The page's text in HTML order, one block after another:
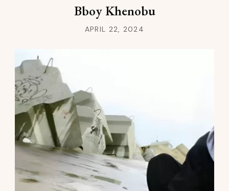
Bboy Khenobu
APRIL 22, 2024